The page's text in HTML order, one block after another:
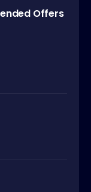
Offers